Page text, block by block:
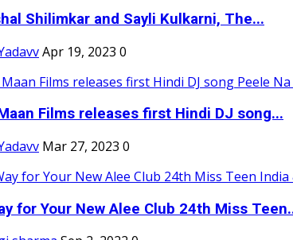
Shilimkar and Sayli Kulkarni, The...
Apr 19, 2023 0
Films releases first Hindi DJ song...
Mar 27, 2023 0
for Your New Alee Club 24th Miss